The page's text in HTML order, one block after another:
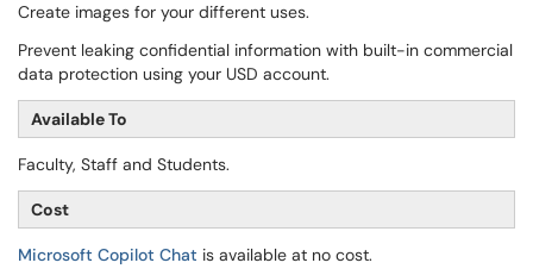
Create images for your different uses.
Prevent leaking confidential information with built-in commercial
data protection using your USD account.
Available To
Faculty, Staff and Students.
Cost
Microsoft Copilot Chat is available at no cost.